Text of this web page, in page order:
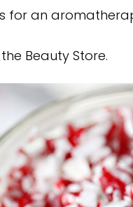
for an
Beauty Store.